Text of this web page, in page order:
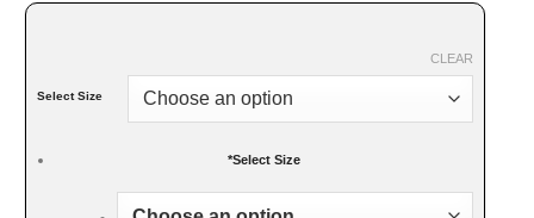
Select Size
CLEAR
*Select Size